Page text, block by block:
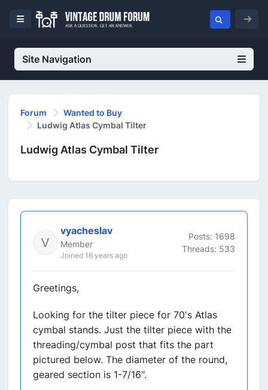
Site Navigation
Forum
Wanted to Buy
Ludwig Atlas Cymbal Tilter
Ludwig Atlas Cymbal Tilter
vyacheslav
Member
Joined 16 years ago
Posts: 1698
Threads: 533
Greetings,
Looking for the tilter piece for 70's Atlas
cymbal stands. Just the tilter piece with the
threading/cymbal post that fits the part
pictured below. The diameter of the round,
geared section is 1-7/16".